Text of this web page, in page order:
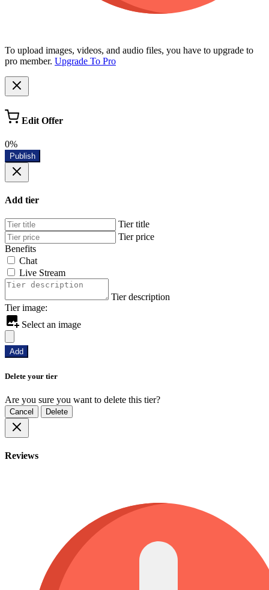
To upload images, videos, and audio files, you have to upgrade to
pro member. Upgrade To Pro
Edit Offer
0%
Publish
Add tier
Tier title
Tier price
Benefits
Chat
Live Stream
Tier description
Tier image:
Select an image
Add
Delete your tier
Are you sure you want to delete this tier?
Cancel Delete
Reviews